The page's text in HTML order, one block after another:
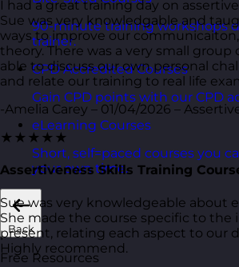
90-minute training workshops
trainer.
CPD Accredited Courses
Gain CPD points with our CPD
eLearning Courses
Short, self=paced courses you
your own time.
Back
Free Resources
I had a great training day on
Sue was very knowledgable and
ways to improve our
theory. There was a very small group
able to discuss our own personal
and relate our training to real life
-Amelia Carey – 01/04/2026 –
★★★★★
Assertiveness Skills Training
Sue was very knowledgeable about
She made the course specific to the
present, relating each aspect to our
Highly recommend.